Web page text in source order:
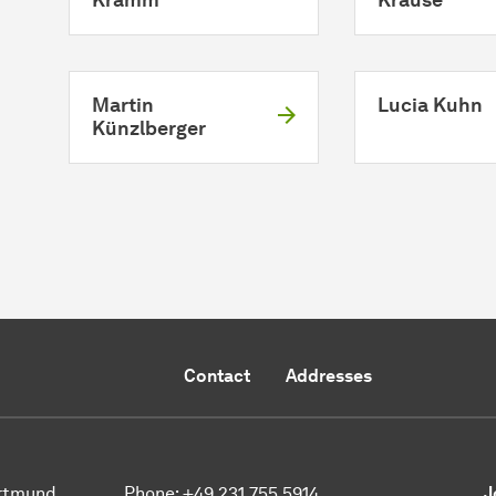
Martin
Künzlberger
Lucia Kuhn
Contact Addresses